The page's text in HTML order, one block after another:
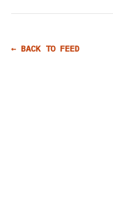
← BACK TO FEED